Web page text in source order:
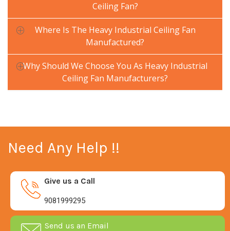
Ceiling Fan?
Where Is The Heavy Industrial Ceiling Fan
Manufactured?
Why Should We Choose You As Heavy Industrial
Ceiling Fan Manufacturers?
Need Any Help !!
Give us a Call
9081999295
Send us an Email